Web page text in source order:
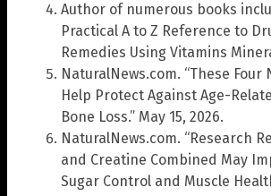
Author of numerous books
Practical A to Z Reference to
Remedies Using Vitamins
NaturalNews.com. “These
Help Protect Against Age-
Bone Loss.” May 15, 2026.
NaturalNews.com. “Research
and Creatine Combined May
Sugar Control and Muscle